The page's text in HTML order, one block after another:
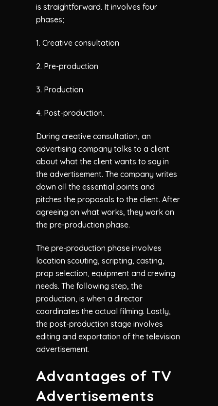
is straightforward. It involves four
phases;
1. Creative consultation
2. Pre-production
3. Production
4. Post-production.
During creative consultation, an
advertising company talks to a client
about what the client wants to say in
the advertisement. The company writes
down all the essential points and
pitches the proposals to the client. After
agreeing on what works, they work on
the pre-production phase.
The pre-production phase involves
location scouting, scripting, casting,
prop selection, equipment and crewing
needs. The following step, the
production, is when a director
coordinates the actual filming. Lastly,
the post-production stage involves
editing and exportation of the television
advertisement.
Advantages of TV
Advertisements